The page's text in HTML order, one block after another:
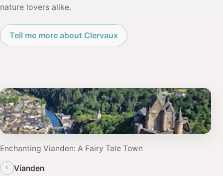
nature lovers alike.
Tell me more about Clervaux
Enchanting Vianden: A Fairy Tale Town
‹
Vianden